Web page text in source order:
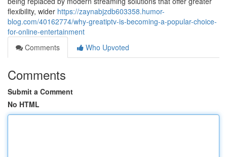
flexibility, wider https://zaynabjzdb603358.humor-
blog.com/40162774/why-greatiptv-is-becoming-a-popular-choice-
for-online-entertainment
Comments
Who Upvoted
Comments
Submit a Comment
No HTML